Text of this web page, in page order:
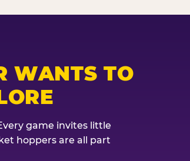
WANTS TO
game invites little
hoppers are all part